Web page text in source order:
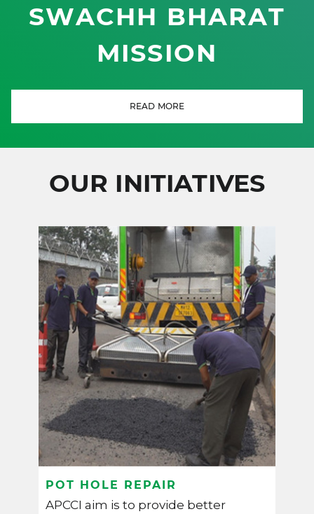
SWACHH BHARAT
MISSION
READ MORE
OUR INITIATIVES
POT HOLE REPAIR
APCCI aim is to provide better